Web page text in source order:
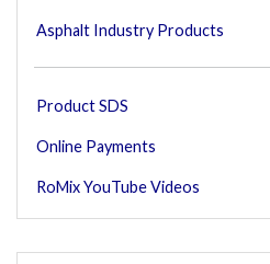
Asphalt Industry Products
Product SDS
Online Payments
RoMix YouTube Videos